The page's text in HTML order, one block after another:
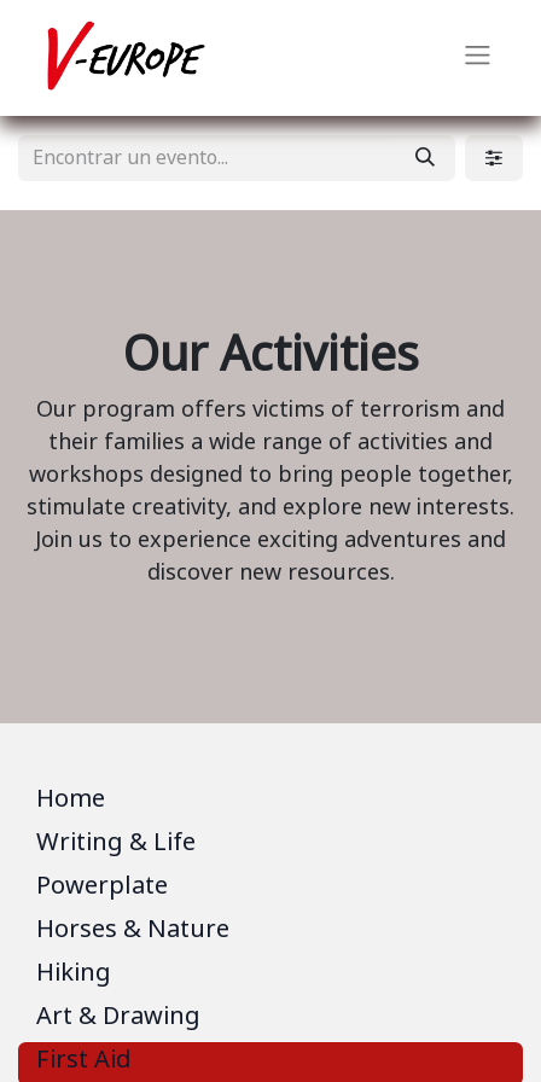
Our Activities
Our program offers victims of terrorism and
their families a wide range of activities and
workshops designed to bring people together,
stimulate creativity, and explore new interests.
Join us to experience exciting adventures and
discover new resources.
Home
Writing & Life
Powerplate
Horses & Nature
Hiking
Art & Drawing
First Aid